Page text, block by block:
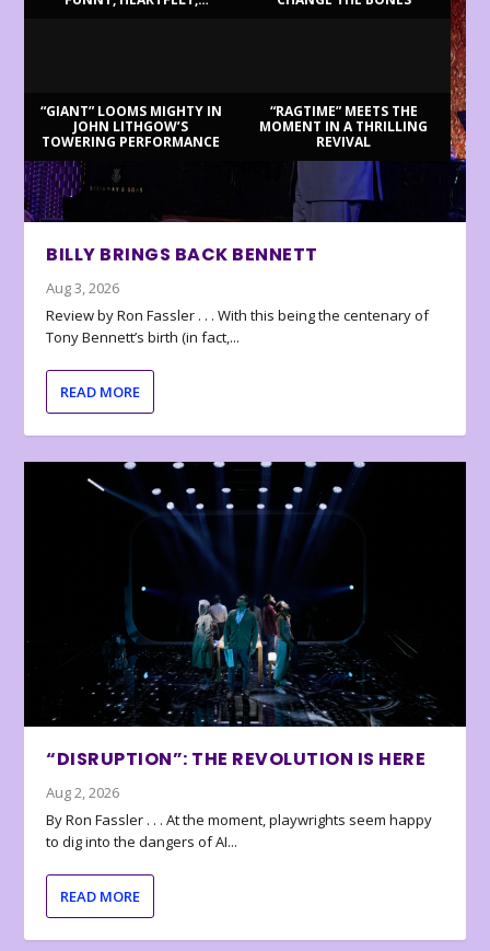
“GIANT” LOOMS MIGHTY IN
JOHN LITHGOW’S
TOWERING PERFORMANCE
“RAGTIME” MEETS THE
MOMENT IN A THRILLING
REVIVAL
BILLY BRINGS BACK BENNETT
Aug 3, 2026
Review by Ron Fassler . . . With this being the centenary of
Tony Bennett’s birth (in fact,...
READ MORE
“DISRUPTION”: THE REVOLUTION IS HERE
Aug 2, 2026
By Ron Fassler . . . At the moment, playwrights seem happy
to dig into the dangers of AI...
READ MORE